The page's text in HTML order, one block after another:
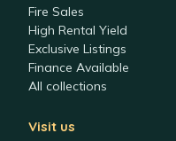
Fire Sales
High Rental Yield
Exclusive Listings
Finance Available
All collections
Visit us